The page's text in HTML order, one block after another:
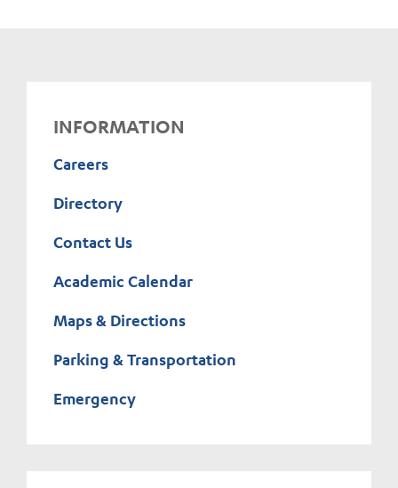
INFORMATION
Careers
Directory
Contact Us
Academic Calendar
Maps & Directions
Parking & Transportation
Emergency